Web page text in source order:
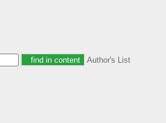
Author's List